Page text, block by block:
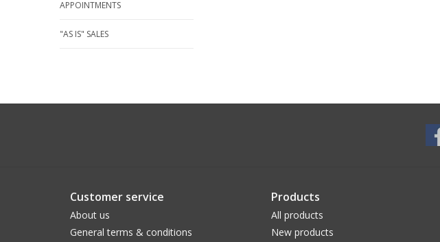
APPOINTMENTS
"AS IS" SALES
Customer service
About us
General terms & conditions
Products
All products
New products